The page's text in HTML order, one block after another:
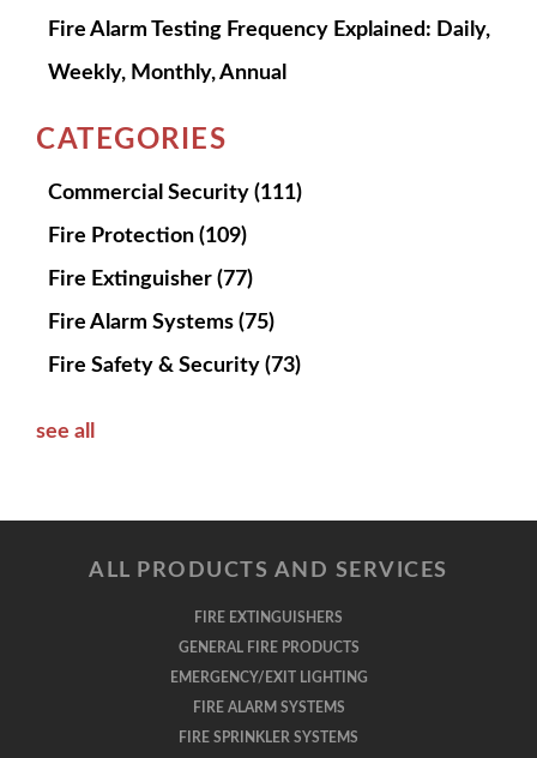
Fire Alarm Testing Frequency Explained: Daily,
Weekly, Monthly, Annual
CATEGORIES
Commercial Security (111)
Fire Protection (109)
Fire Extinguisher (77)
Fire Alarm Systems (75)
Fire Safety & Security (73)
see all
ALL PRODUCTS AND SERVICES
FIRE EXTINGUISHERS
GENERAL FIRE PRODUCTS
EMERGENCY/EXIT LIGHTING
FIRE ALARM SYSTEMS
FIRE SPRINKLER SYSTEMS